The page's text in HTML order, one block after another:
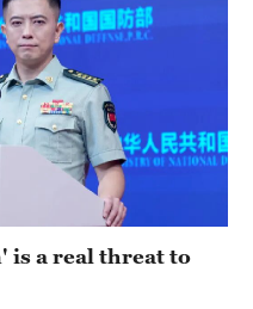
is a real threat to